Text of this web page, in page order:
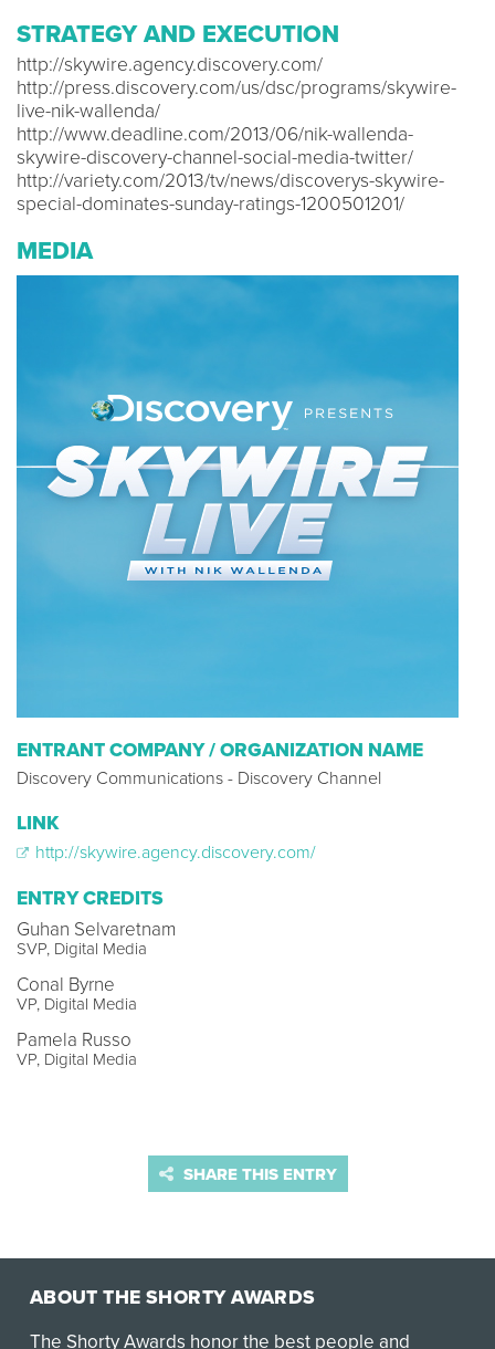
STRATEGY AND EXECUTION
http://skywire.agency.discovery.com/
http://press.discovery.com/us/dsc/programs/skywire-
live-nik-wallenda/
http://www.deadline.com/2013/06/nik-wallenda-
skywire-discovery-channel-social-media-twitter/
http://variety.com/2013/tv/news/discoverys-skywire-
special-dominates-sunday-ratings-1200501201/
MEDIA
ENTRANT COMPANY / ORGANIZATION NAME
Discovery Communications - Discovery Channel
LINK
http://skywire.agency.discovery.com/
ENTRY CREDITS
Guhan Selvaretnam
SVP, Digital Media
Conal Byrne
VP, Digital Media
Pamela Russo
VP, Digital Media
SHARE THIS ENTRY
ABOUT THE SHORTY AWARDS
The Shorty Awards honor the best people and